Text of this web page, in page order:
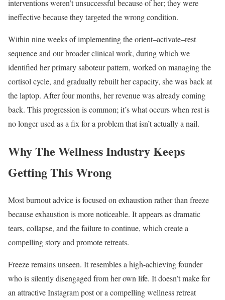
interventions weren’t unsuccessful because of her; they were
ineffective because they targeted the wrong condition.
Within nine weeks of implementing the orient–activate–rest
sequence and our broader clinical work, during which we
identified her primary saboteur pattern, worked on managing the
cortisol cycle, and gradually rebuilt her capacity, she was back at
the laptop. After four months, her revenue was already coming
back. This progression is common; it’s what occurs when rest is
no longer used as a fix for a problem that isn’t actually a nail.
Why The Wellness Industry Keeps
Getting This Wrong
Most burnout advice is focused on exhaustion rather than freeze
because exhaustion is more noticeable. It appears as dramatic
tears, collapse, and the failure to continue, which create a
compelling story and promote retreats.
Freeze remains unseen. It resembles a high-achieving founder
who is silently disengaged from her own life. It doesn’t make for
an attractive Instagram post or a compelling wellness retreat